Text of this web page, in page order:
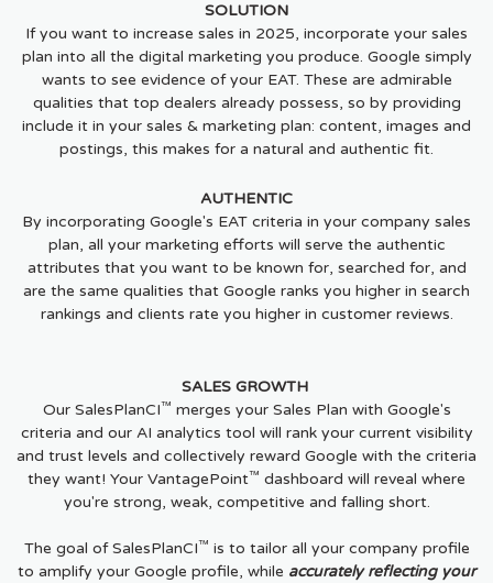
SOLUTION
If you want to increase sales in 2025, incorporate your sales
plan into all the digital marketing you produce. Google simply
wants to see evidence of your EAT. These are admirable
qualities that top dealers already possess, so by providing
include it in your sales & marketing plan: content, images and
postings, this makes for a natural and authentic fit.
AUTHENTIC
By incorporating Google's EAT criteria in your company sales
plan, all your marketing efforts will serve the authentic
attributes that you want to be known for, searched for, and
are the same qualities that Google ranks you higher in search
rankings and clients rate you higher in customer reviews.
SALES GROWTH
Our SalesPlanCI™ merges your Sales Plan with Google's
criteria and our AI analytics tool will rank your current visibility
and trust levels and collectively reward Google with the criteria
they want! Your VantagePoint™ dashboard will reveal where
you're strong, weak, competitive and falling short.
The goal of SalesPlanCI™ is to tailor all your company profile
to amplify your Google profile, while accurately reflecting your